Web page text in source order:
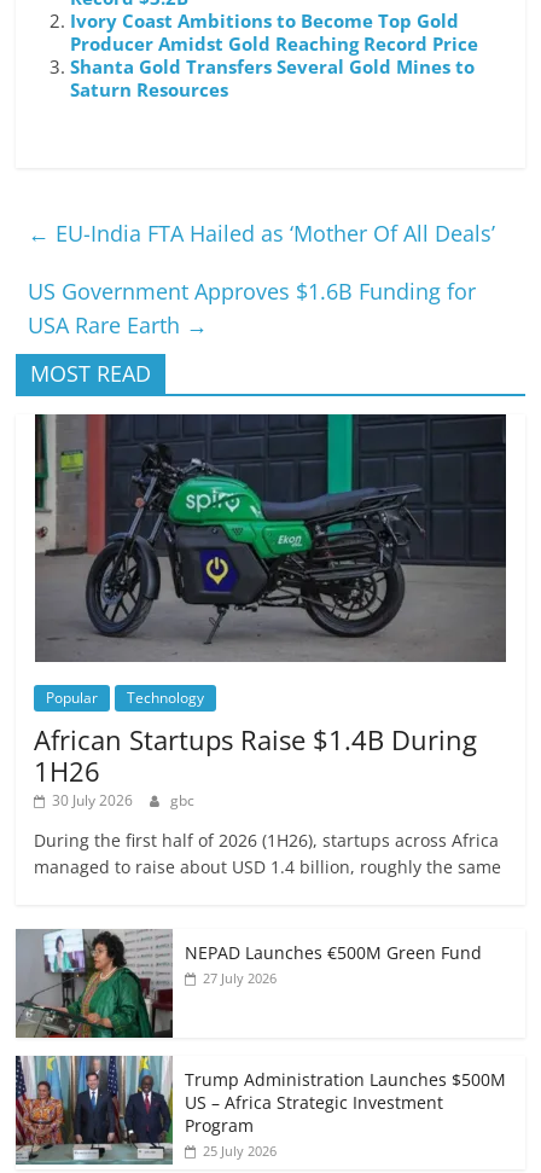
Ivory Coast Ambitions to Become Top Gold
Producer Amidst Gold Reaching Record Price
Shanta Gold Transfers Several Gold Mines to
Saturn Resources
← EU-India FTA Hailed as ‘Mother Of All Deals’
US Government Approves $1.6B Funding for
USA Rare Earth →
MOST READ
Popular Technology
African Startups Raise $1.4B During
1H26
30 July 2026 gbc
During the first half of 2026 (1H26), startups across Africa
managed to raise about USD 1.4 billion, roughly the same
NEPAD Launches €500M Green Fund
27 July 2026
Trump Administration Launches $500M
US – Africa Strategic Investment
Program
25 July 2026